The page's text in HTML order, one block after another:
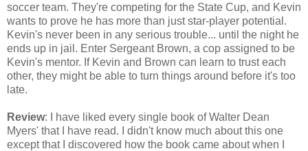
soccer team. They're competing for the State Cup, and Kevin
wants to prove he has more than just star-player potential.
Kevin's never been in any serious trouble... until the night he
ends up in jail. Enter Sergeant Brown, a cop assigned to be
Kevin's mentor. If Kevin and Brown can learn to trust each
other, they might be able to turn things around before it's too
late.
Review: I have liked every single book of Walter Dean
Myers' that I have read. I didn't know much about this one
except that I discovered how the book came about when I